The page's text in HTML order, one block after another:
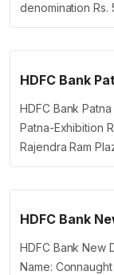
denomination Rs.
HDFC Bank
HDFC Bank
Patna-Exhibition
Rajendra Ram
HDFC Bank
HDFC Bank New
Name: